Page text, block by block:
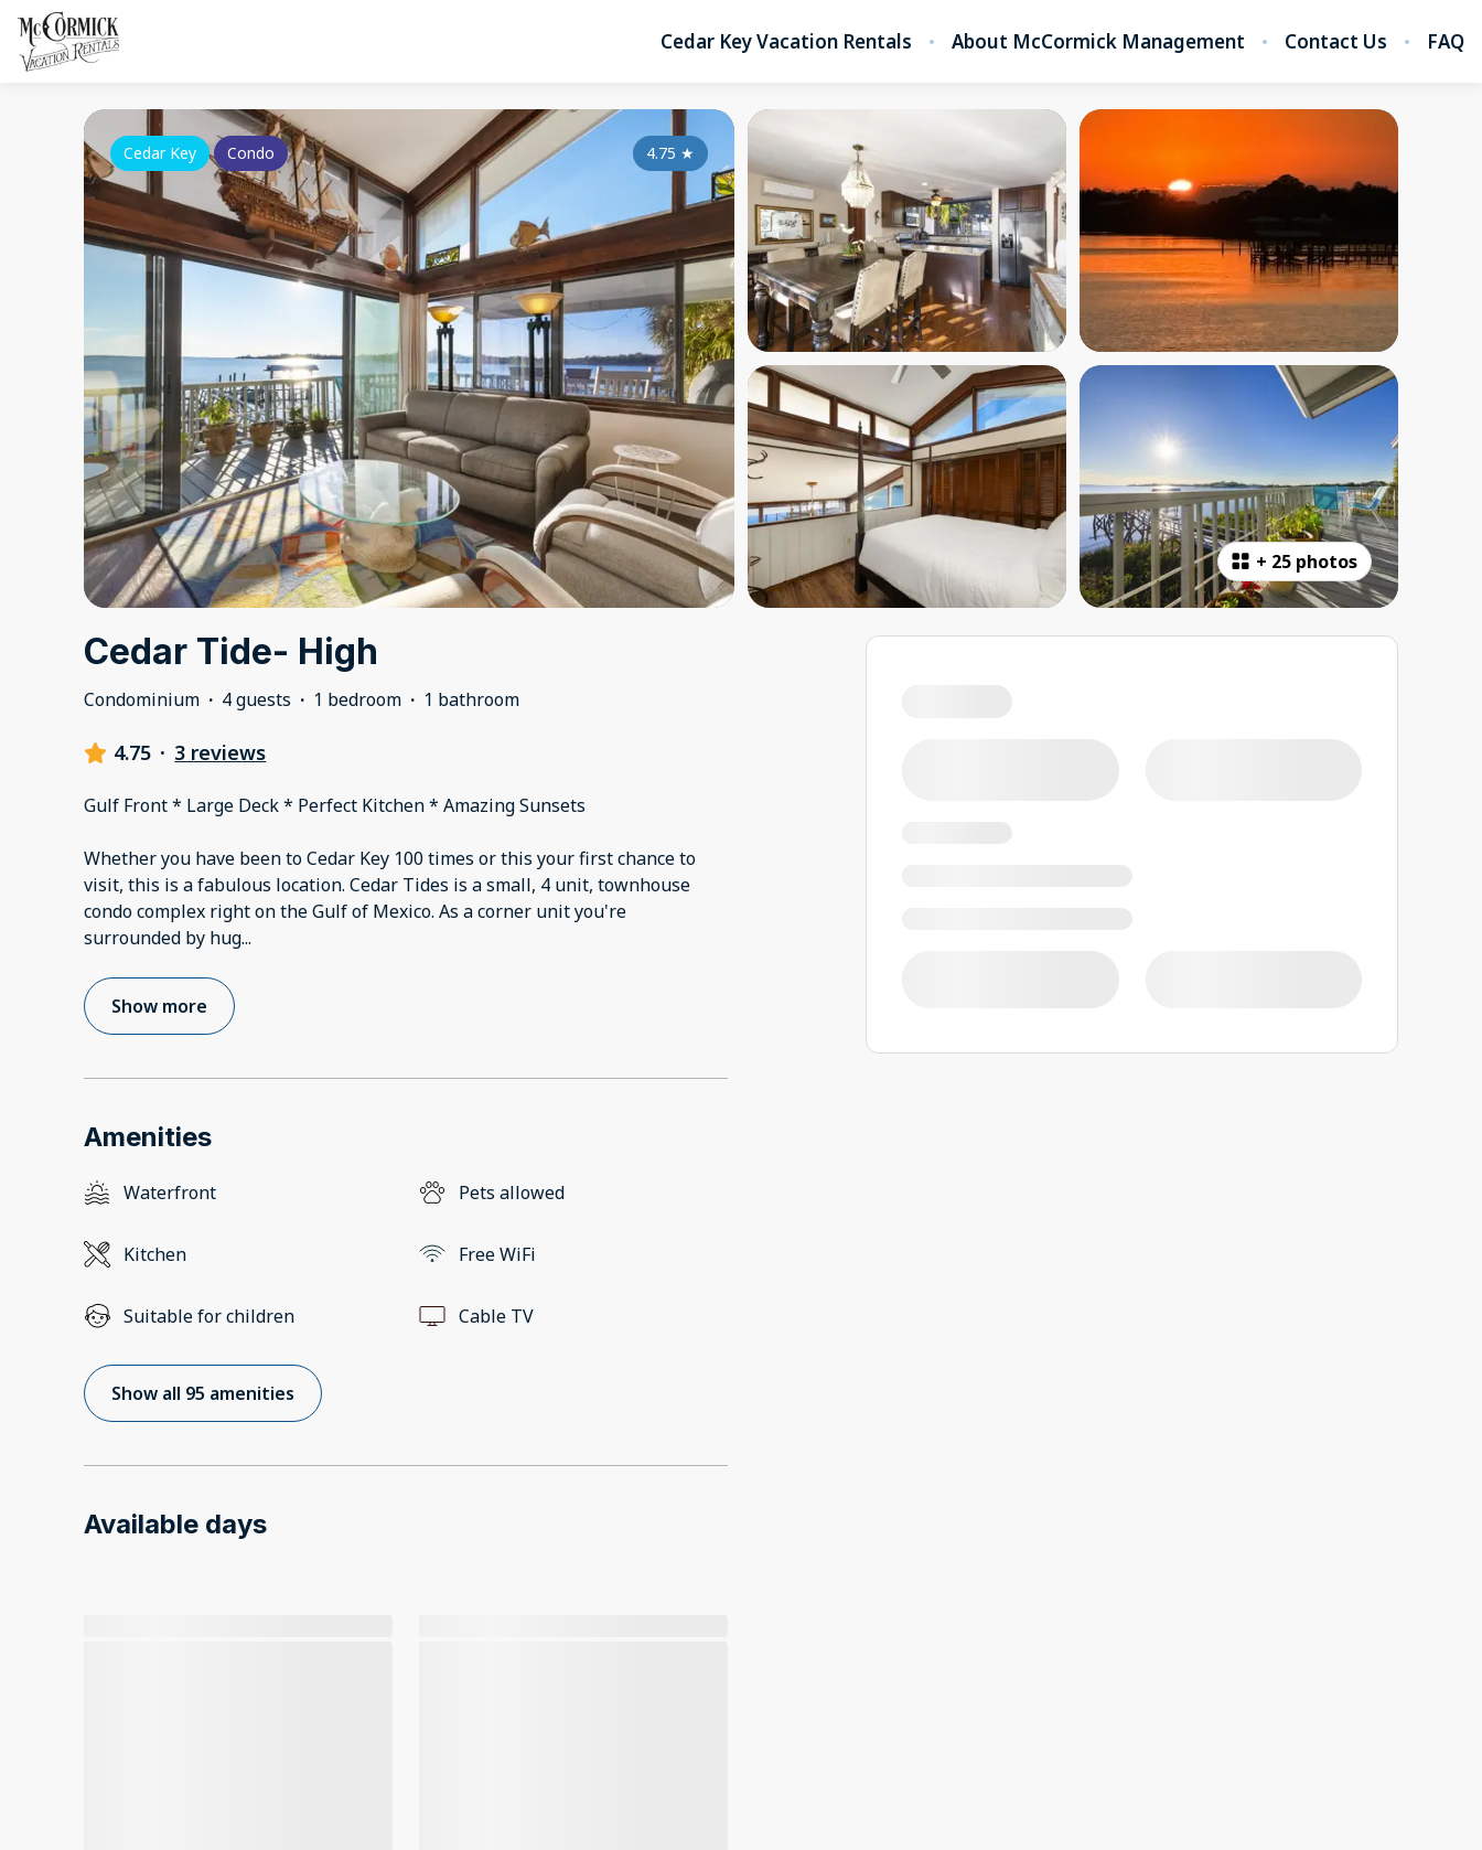
Cedar Key Vacation Rentals About McCormick Management Contact Us FAQ
+ 25 photos
4.75 ★
Cedar Key Condo
Cedar Tide- High
Condominium · 4 guests · 1 bedroom · 1 bathroom
4.75 · 3 reviews
Gulf Front * Large Deck * Perfect Kitchen * Amazing Sunsets
Whether you have been to Cedar Key 100 times or this your first chance to
visit, this is a fabulous location. Cedar Tides is a small, 4 unit, townhouse
condo complex right on the Gulf of Mexico. As a corner unit you're
surrounded by hug...
Show more
Amenities
Waterfront Pets allowed
Kitchen Free WiFi
Suitable for children Cable TV
Show all 95 amenities
Available days